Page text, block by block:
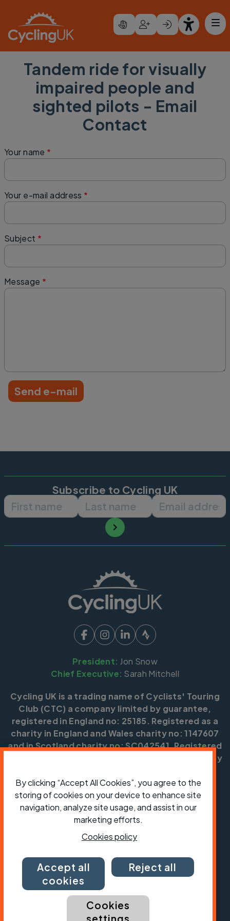
Tandem ride for visually
impaired people and
sighted pilots - Email
Contact
Your name
Your e-mail address
Subject
Message
Subscribe to Cycling UK
First name Last name Email
President: Jon Snow
Chief Executive: Sarah Mitchell
Cycling UK is a trading name of Cyclists' Touring
Club (CTC) a company limited by guarantee,
registered in England no: 25185. Registered as a
charity in England and Wales charity no: 1147607
and in Scotland charity no: SC042541. Registered
office: Parklands, Railton Road, Guildford, Surrey
Copyright © CTC 2026
ShopJobsVolunteeringForumPress office
Our policies, terms and conditions
By clicking “Accept All Cookies”, you agree to the
storing of cookies on your device to enhance site
navigation, analyze site usage, and assist in our
marketing efforts.
Cookies policy
Accept all
cookies
Reject all
Cookies
settings